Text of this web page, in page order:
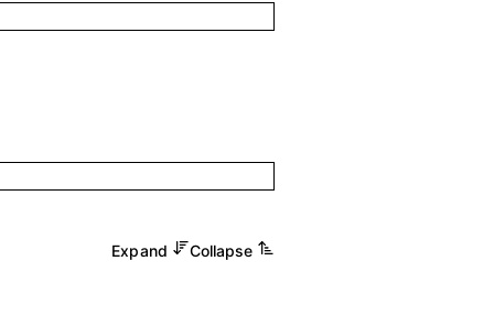
Expand Collapse